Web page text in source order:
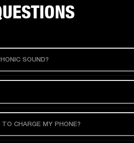
SOUND?
CHARGE MY PHONE?